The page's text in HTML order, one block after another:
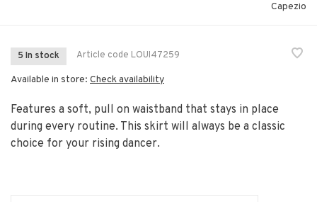
Capezio
5 In stock Article code LOUI47259
Available in store: Check availability
Features a soft, pull on waistband that stays in place
during every routine. This skirt will always be a classic
choice for your rising dancer.